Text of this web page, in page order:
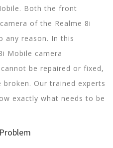
Both the front
of the Realme 8i
any reason. In this
Mobile camera
be repaired or fixed,
Our trained experts
exactly what needs to be